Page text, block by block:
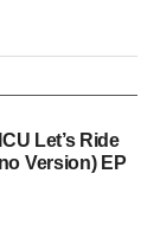
Let’s Ride
Version) EP